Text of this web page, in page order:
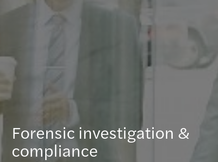
Forensic investigation &
compliance